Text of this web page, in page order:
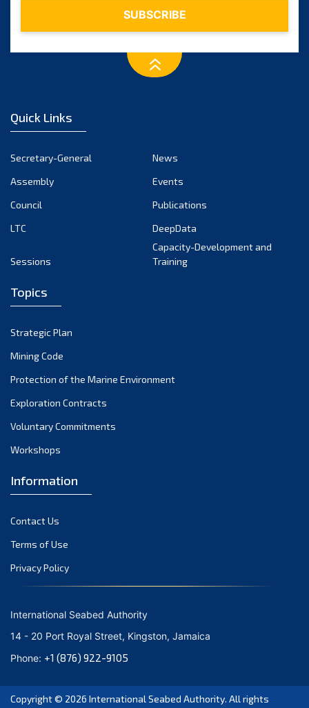
December 2022
October 2022
September 2022
March 2022
December 2021
November 2021
October 2021
September 2021
June 2021
April 2021
March 2021
February 2021
January 2021
October 2020
September 2020
August 2020
July 2020
Quick Links
Secretary-General
News
Assembly
Events
Council
Publications
LTC
DeepData
Sessions
Capacity-Development and
Training
Topics
Strategic Plan
Mining Code
Protection of the Marine Environment
Exploration Contracts
Voluntary Commitments
Workshops
Information
Contact Us
Terms of Use
Privacy Policy
International Seabed Authority
14 - 20 Port Royal Street, Kingston, Jamaica
Phone: +1 (876) 922-9105
Copyright © 2026 International Seabed Authority. All rights